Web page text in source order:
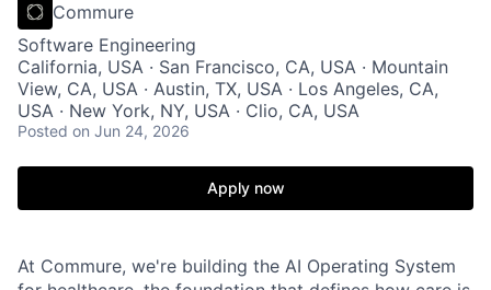
Commure
Software Engineering
California, USA · San Francisco, CA, USA · Mountain
View, CA, USA · Austin, TX, USA · Los Angeles, CA,
USA · New York, NY, USA · Clio, CA, USA
Posted on Jun 24, 2026
Apply now
At Commure, we're building the AI Operating System